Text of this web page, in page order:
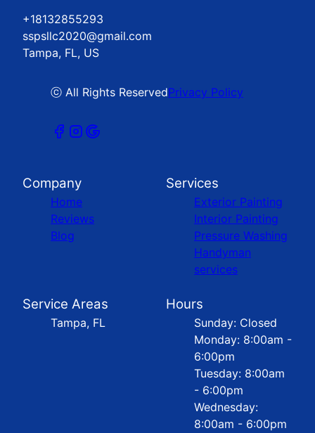
+18132855293
sspsllc2020@gmail.com
Tampa, FL, US
ⓒ All Rights ReservedPrivacy Policy
Company
Home
Reviews
Blog
Services
Exterior Painting
Interior Painting
Pressure Washing
Handyman
services
Service Areas
Tampa, FL
Hours
Sunday: Closed
Monday: 8:00am -
6:00pm
Tuesday: 8:00am
- 6:00pm
Wednesday:
8:00am - 6:00pm